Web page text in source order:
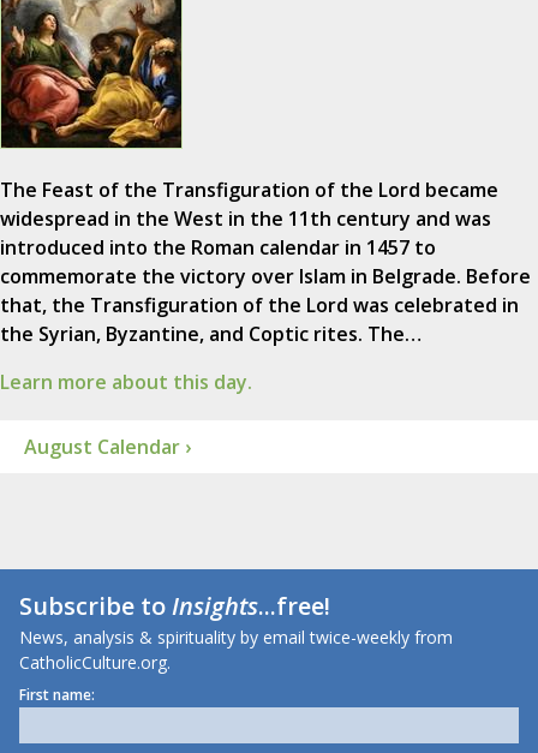
The Feast of the Transfiguration of the Lord became
widespread in the West in the 11th century and was
introduced into the Roman calendar in 1457 to
commemorate the victory over Islam in Belgrade. Before
that, the Transfiguration of the Lord was celebrated in
the Syrian, Byzantine, and Coptic rites. The…
Learn more about this day.
August Calendar ›
Subscribe toInsights...free!
News, analysis & spirituality by email twice-weekly from
CatholicCulture.org.
First name: